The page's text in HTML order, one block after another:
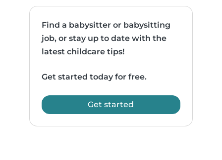
Find a babysitter or babysitting
job, or stay up to date with the
latest childcare tips!
Get started today for free.
Get started